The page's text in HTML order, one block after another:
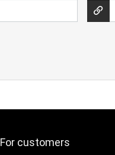
For customers